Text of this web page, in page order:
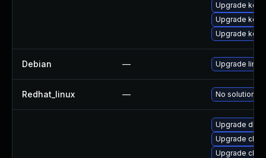
Upgrade
Upgrade
Upgrade
Debian — Upgrade linux
Redhat_linux — No solution
Upgrade
Upgrade
Upgrade